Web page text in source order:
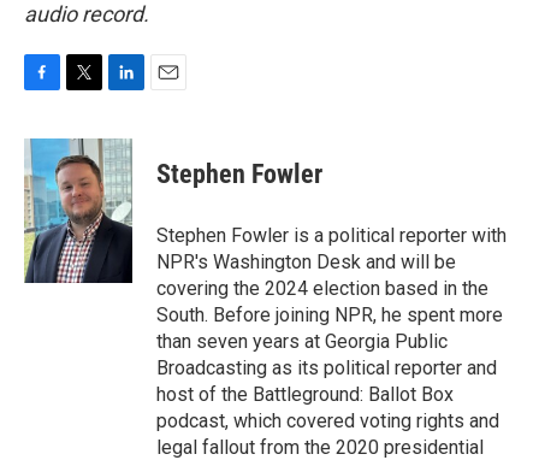
audio record.
c
e
b
o
o
k
i
t
t
e
r
n
k
e
d
I
n
Stephen Fowler
Stephen Fowler is a political reporter with
NPR's Washington Desk and will be
covering the 2024 election based in the
South. Before joining NPR, he spent more
than seven years at Georgia Public
Broadcasting as its political reporter and
host of the Battleground: Ballot Box
podcast, which covered voting rights and
legal fallout from the 2020 presidential